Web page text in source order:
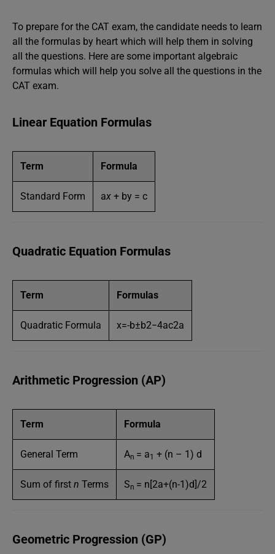
To prepare for the CAT exam, the candidate needs to learn
all the formulas by heart which will help them in solving
all the questions. Here are some important algebraic
formulas which will help you solve all the questions in the
CAT exam.
Linear Equation Formulas
Term Formula
Standard Form ax + by = c
Quadratic Equation Formulas
Term Formulas
Quadratic Formula x=-b±b2−4ac2a
Arithmetic Progression (AP)
Term Formula
General Term An = a1 + (n – 1) d
Sum of first n Terms Sn = n[2a+(n-1)d]/2
Geometric Progression (GP)